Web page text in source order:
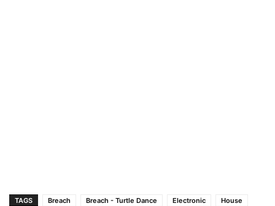
TAGS Breach Breach - Turtle Dance Electronic
House